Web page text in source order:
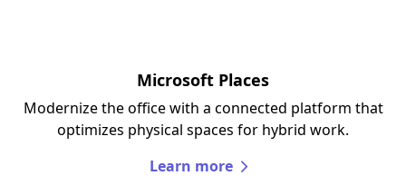
Microsoft Places
Modernize the office with a connected platform that
optimizes physical spaces for hybrid work.
Learn more